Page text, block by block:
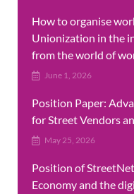
How to organise
Unionization in the
from the world of
June 1, 2026
Position Paper:
for Street Vendors
May 25, 2026
Position of
Economy and the